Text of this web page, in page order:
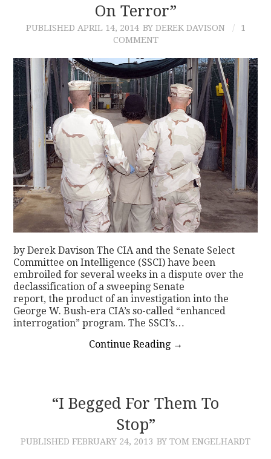
On Terror”
PUBLISHED APRIL 14, 2014 BY DEREK DAVISON
1
COMMENT
by Derek Davison The CIA and the Senate Select
Committee on Intelligence (SSCI) have been
embroiled for several weeks in a dispute over the
declassification of a sweeping Senate
report, the product of an investigation into the
George W. Bush-era CIA’s so-called “enhanced
interrogation” program. The SSCI’s…
Continue Reading →
“I Begged For Them To
Stop”
PUBLISHED FEBRUARY 24, 2013 BY TOM ENGELHARDT